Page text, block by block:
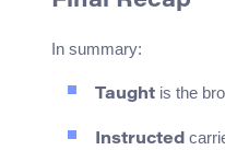
In summary:
Taught is the
Instructed